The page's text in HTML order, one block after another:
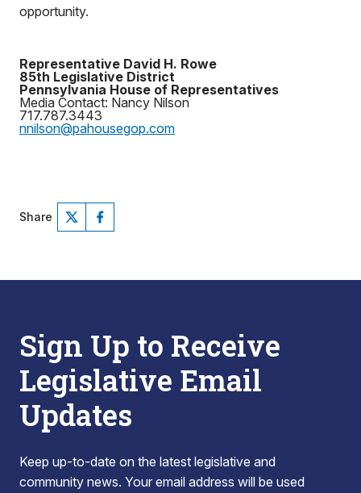
opportunity.
Representative David H. Rowe
85th Legislative District
Pennsylvania House of Representatives
Media Contact: Nancy Nilson
717.787.3443
nnilson@pahousegop.com
Share
Sign Up to Receive
Legislative Email
Updates
Keep up-to-date on the latest legislative and
community news. Your email address will be used